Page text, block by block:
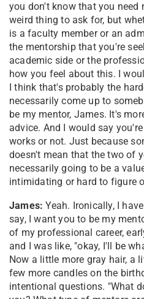
you don't know that you need
weird thing to ask for, but
is a faculty member or an
the mentorship that you're
academic side or the
how you feel about this. I
I think that's probably the
necessarily come up to
be my mentor, James. It's
advice. And I would say
works or not. Just because
doesn't mean that the two of
necessarily going to be a
intimidating or hard to figure
James:Yeah. Ironically, I
say, I want you to be my
of my professional career,
and I was like, "okay, I'll be
Now a little more gray hair, a
few more candles on the
intentional questions. "What